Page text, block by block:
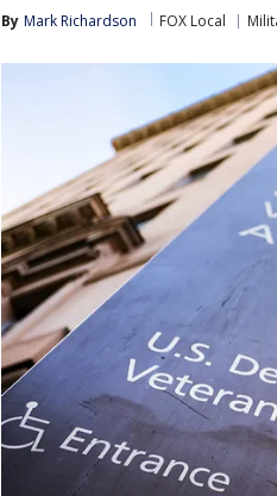
By Mark Richardson FOX Local